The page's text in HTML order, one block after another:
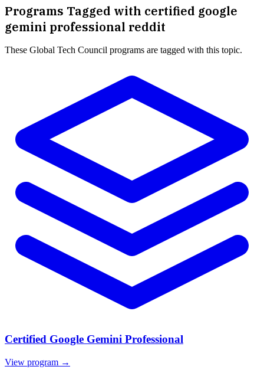
Programs Tagged with certified google
gemini professional reddit
These Global Tech Council programs are tagged with this topic.
Certified Google Gemini Professional
View program →